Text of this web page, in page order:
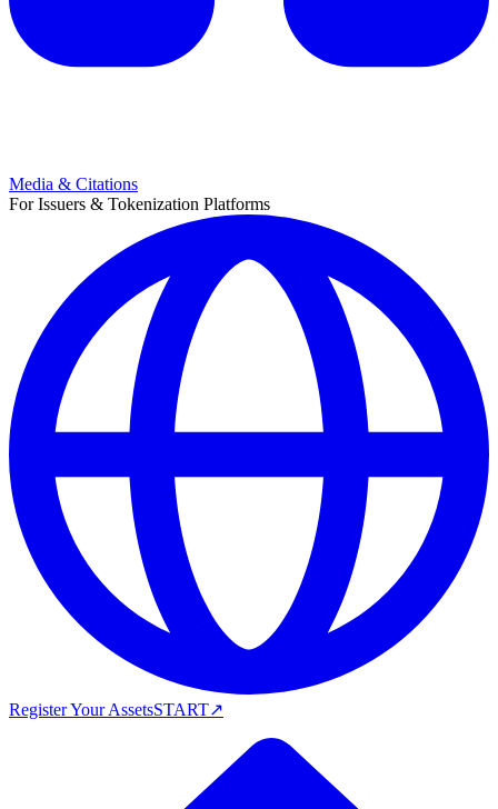
Media & Citations
For Issuers & Tokenization Platforms
Register Your AssetsSTART↗